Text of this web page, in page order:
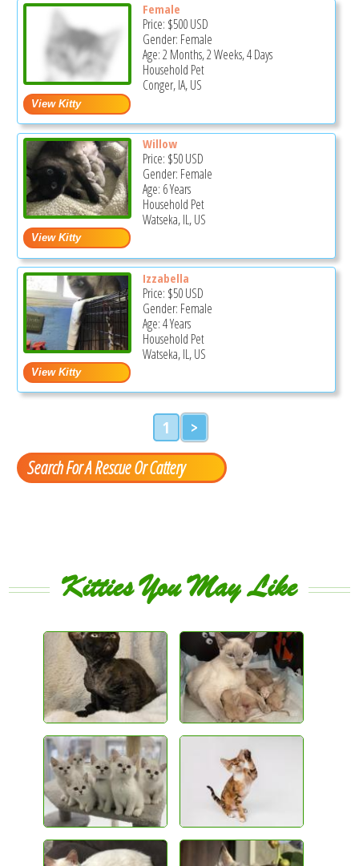
Female
Price: $500USD
Gender: Female
Age: 2 Months, 2 Weeks, 4 Days
Household Pet
Conger, IA, US
Willow
Price: $50USD
Gender: Female
Age: 6 Years
Household Pet
Watseka, IL, US
Izzabella
Price: $50USD
Gender: Female
Age: 4 Years
Household Pet
Watseka, IL, US
1 >
Search For A Rescue Or Cattery
Kitties You May Like